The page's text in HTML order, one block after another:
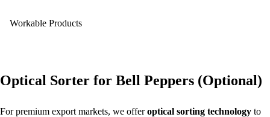
Workable Products
Optical Sorter for Bell Peppers (Optional)
For premium export markets, we offeroptical sorting technology to